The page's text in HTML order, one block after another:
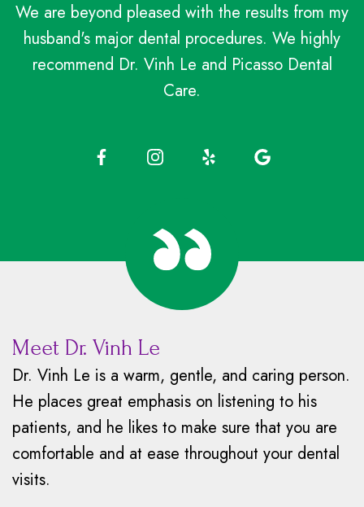
We are beyond pleased with the results from my
husband's major dental procedures. We highly
recommend Dr. Vinh Le and Picasso Dental
Care.
Meet Dr. Vinh Le
Dr. Vinh Le is a warm, gentle, and caring person.
He places great emphasis on listening to his
patients, and he likes to make sure that you are
comfortable and at ease throughout your dental
visits.